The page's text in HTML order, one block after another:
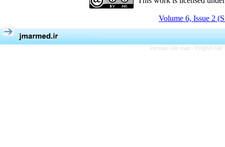
Volume 6, Issue 2
Persian site map - English